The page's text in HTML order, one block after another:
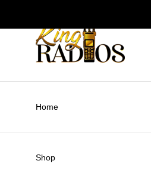
Home
Shop